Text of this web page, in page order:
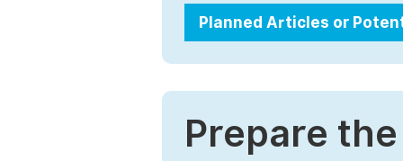
Planned Articles or
Prepare